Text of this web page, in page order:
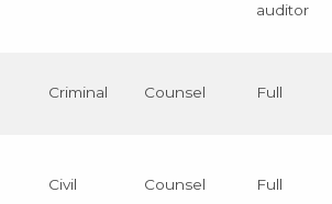
auditor
Criminal Counsel Full
Civil Counsel Full